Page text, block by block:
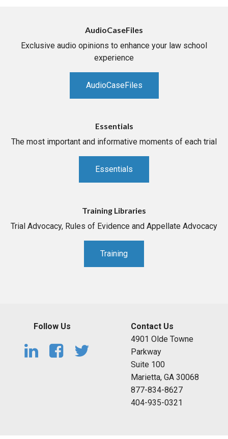
AudioCaseFiles
Exclusive audio opinions to enhance your law school
experience
AudioCaseFiles
Essentials
The most important and informative moments of each trial
Essentials
Training Libraries
Trial Advocacy, Rules of Evidence and Appellate Advocacy
Training
Follow Us
Contact Us
4901 Olde Towne
Parkway
Suite 100
Marietta, GA 30068
877-834-8627
404-935-0321